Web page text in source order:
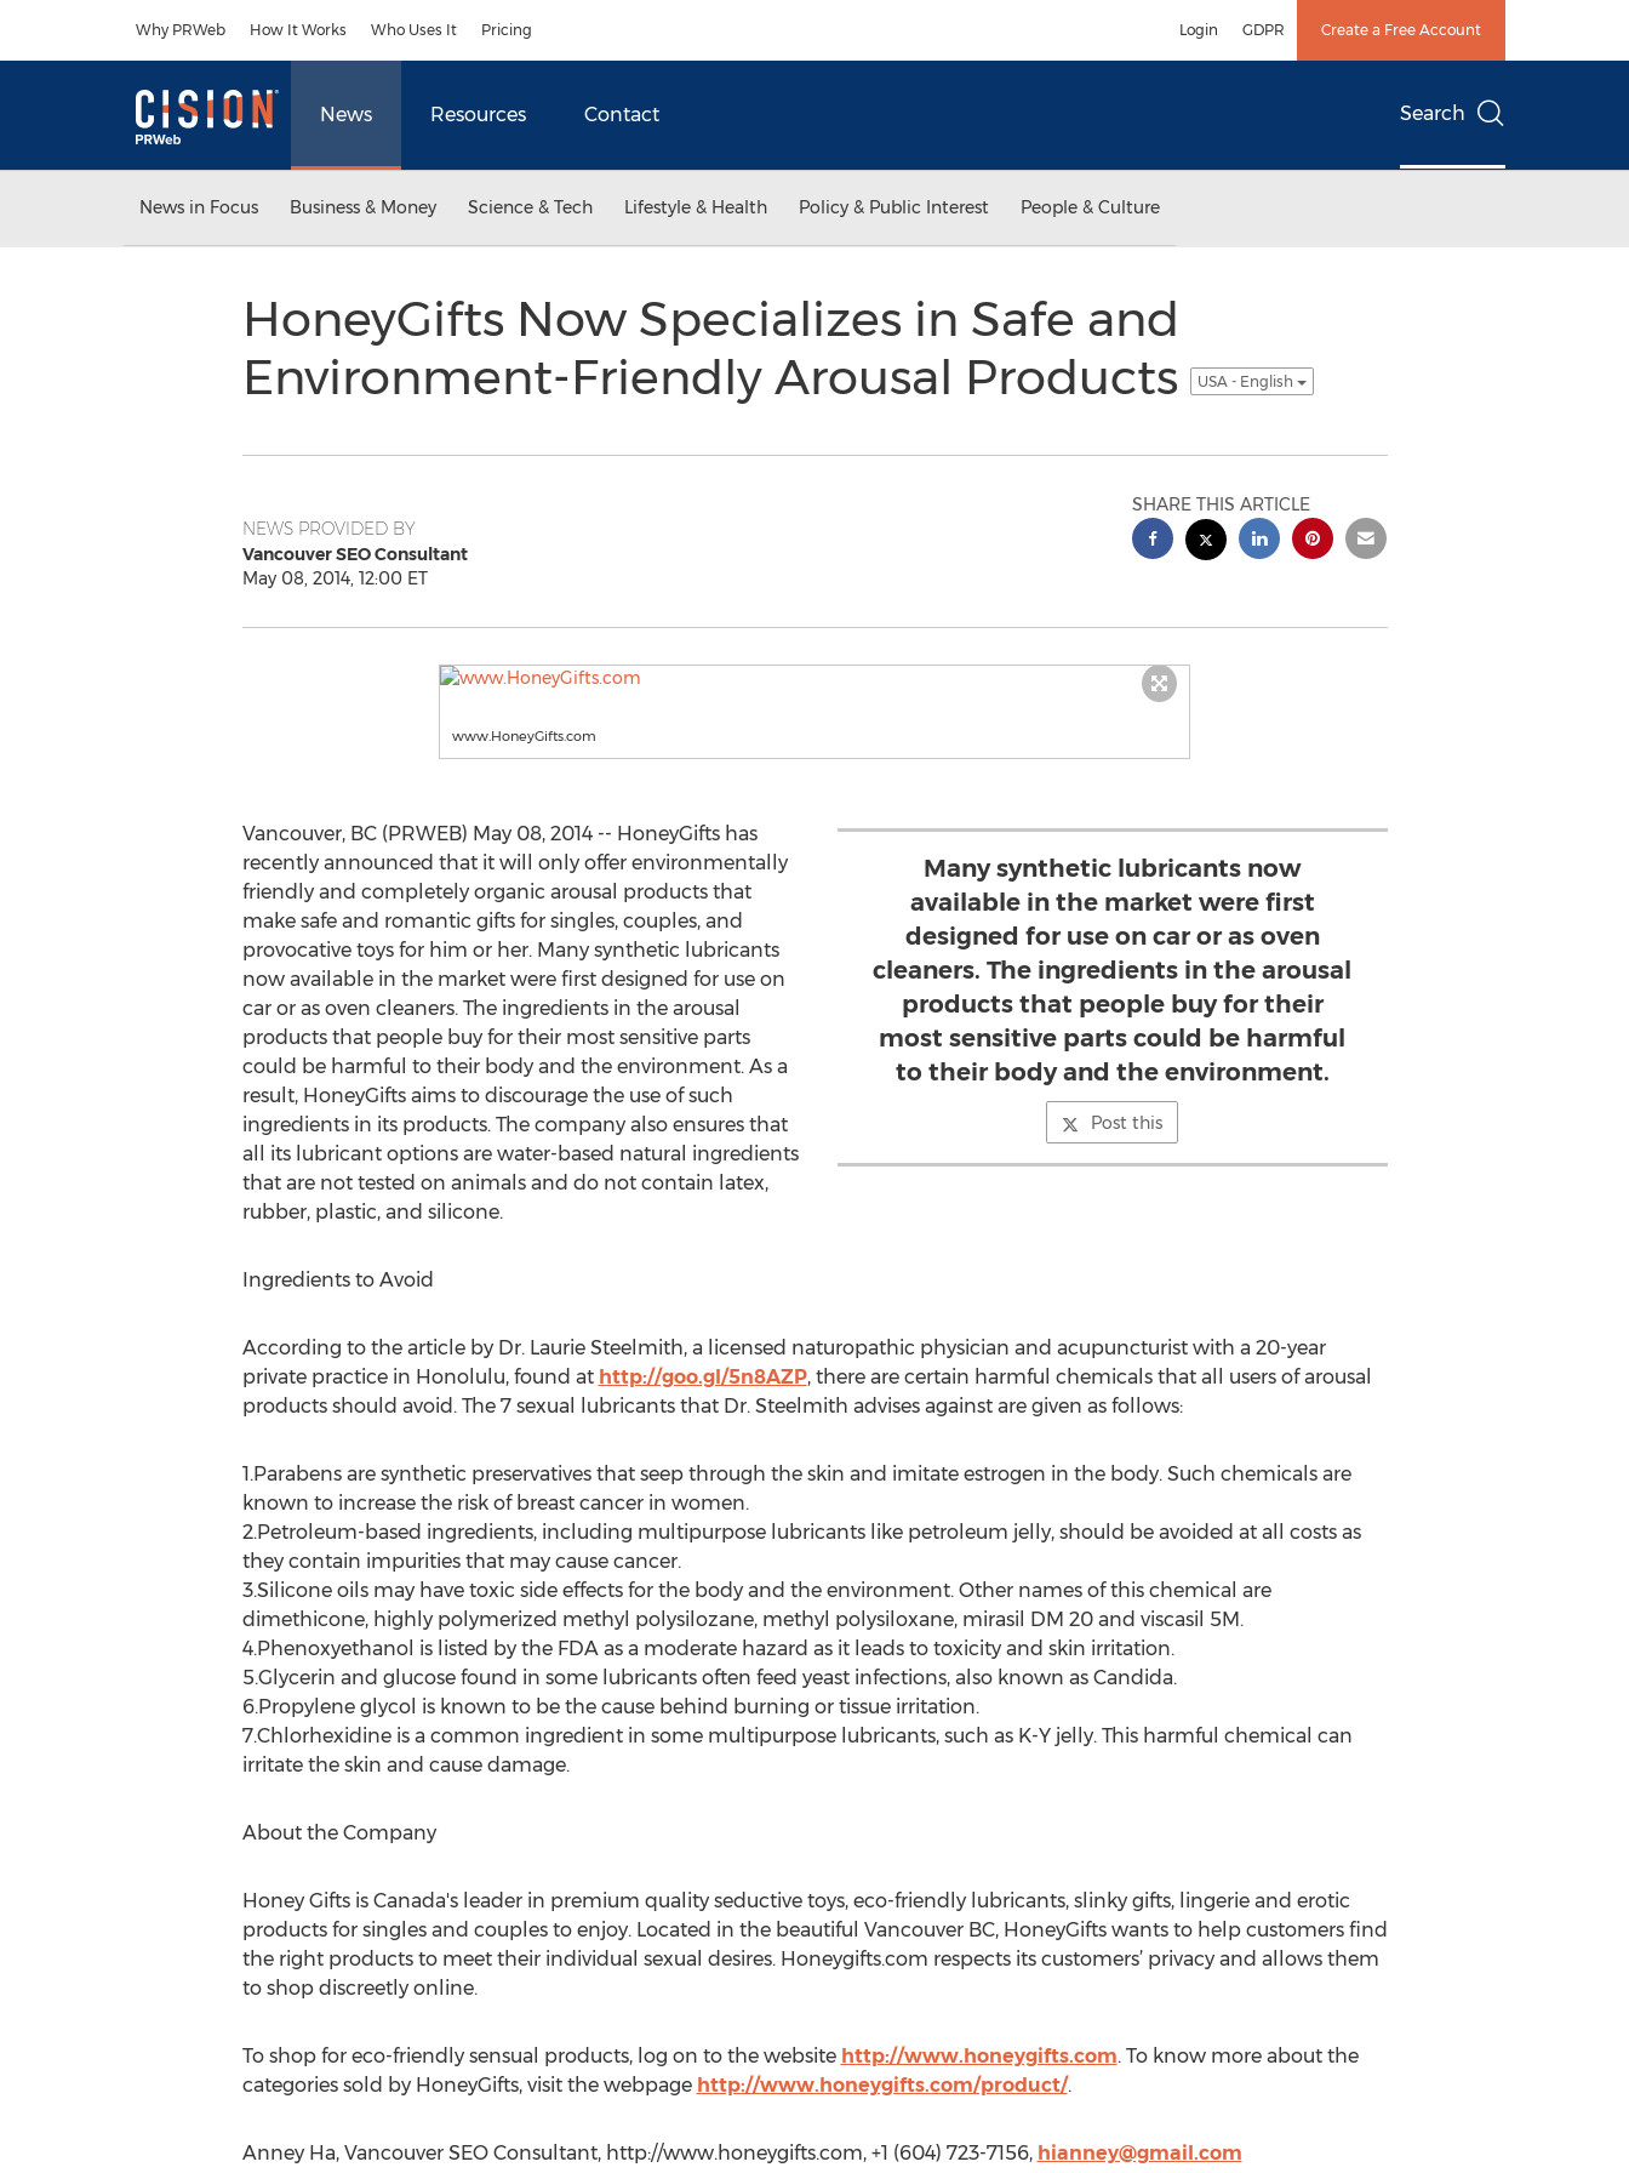
Why PRWeb How It Works Who Uses It Pricing Login GDPR Create a Free Account
News Resources Contact Search
News in Focus Business & Money Science & Tech Lifestyle & Health Policy & Public Interest People & Culture
HoneyGifts Now Specializes in Safe and
Environment-Friendly Arousal Products
USA - English
NEWS PROVIDED BY
Vancouver SEO Consultant
May 08, 2014, 12:00 ET
SHARE THIS ARTICLE
www.HoneyGifts.com
Many synthetic lubricants now
available in the market were first
designed for use on car or as oven
cleaners. The ingredients in the arousal
products that people buy for their
most sensitive parts could be harmful
to their body and the environment.
Post this
Vancouver, BC (PRWEB) May 08, 2014 -- HoneyGifts has
recently announced that it will only offer environmentally
friendly and completely organic arousal products that
make safe and romantic gifts for singles, couples, and
provocative toys for him or her. Many synthetic lubricants
now available in the market were first designed for use on
car or as oven cleaners. The ingredients in the arousal
products that people buy for their most sensitive parts
could be harmful to their body and the environment. As a
result, HoneyGifts aims to discourage the use of such
ingredients in its products. The company also ensures that
all its lubricant options are water-based natural ingredients
that are not tested on animals and do not contain latex,
rubber, plastic, and silicone.
Ingredients to Avoid
According to the article by Dr. Laurie Steelmith, a licensed naturopathic physician and acupuncturist with a 20-year
private practice in Honolulu, found at http://goo.gl/5n8AZP, there are certain harmful chemicals that all users of arousal
products should avoid. The 7 sexual lubricants that Dr. Steelmith advises against are given as follows:
1.Parabens are synthetic preservatives that seep through the skin and imitate estrogen in the body. Such chemicals are
known to increase the risk of breast cancer in women.
2.Petroleum-based ingredients, including multipurpose lubricants like petroleum jelly, should be avoided at all costs as
they contain impurities that may cause cancer.
3.Silicone oils may have toxic side effects for the body and the environment. Other names of this chemical are
dimethicone, highly polymerized methyl polysilozane, methyl polysiloxane, mirasil DM 20 and viscasil 5M.
4.Phenoxyethanol is listed by the FDA as a moderate hazard as it leads to toxicity and skin irritation.
5.Glycerin and glucose found in some lubricants often feed yeast infections, also known as Candida.
6.Propylene glycol is known to be the cause behind burning or tissue irritation.
7.Chlorhexidine is a common ingredient in some multipurpose lubricants, such as K-Y jelly. This harmful chemical can
irritate the skin and cause damage.
About the Company
Honey Gifts is Canada's leader in premium quality seductive toys, eco-friendly lubricants, slinky gifts, lingerie and erotic
products for singles and couples to enjoy. Located in the beautiful Vancouver BC, HoneyGifts wants to help customers find
the right products to meet their individual sexual desires. Honeygifts.com respects its customers’ privacy and allows them
to shop discreetly online.
To shop for eco-friendly sensual products, log on to the website http://www.honeygifts.com. To know more about the
categories sold by HoneyGifts, visit the webpage http://www.honeygifts.com/product/.
Anney Ha, Vancouver SEO Consultant, http://www.honeygifts.com, +1 (604) 723-7156, hianney@gmail.com